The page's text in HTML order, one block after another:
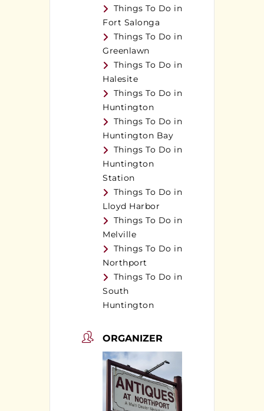
Things To Do in
Fort Salonga
Things To Do in
Greenlawn
Things To Do in
Halesite
Things To Do in
Huntington
Things To Do in
Huntington Bay
Things To Do in
Huntington
Station
Things To Do in
Lloyd Harbor
Things To Do in
Melville
Things To Do in
Northport
Things To Do in
South
Huntington
ORGANIZER